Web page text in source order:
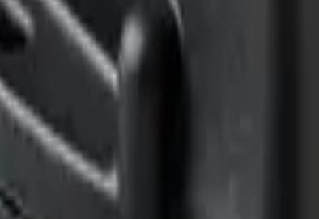
me up for the Datacake newsletter (optional).
sensors.